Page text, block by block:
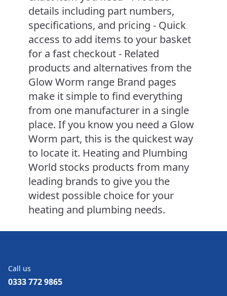
details including part numbers,
specifications, and pricing - Quick
access to add items to your basket
for a fast checkout - Related
products and alternatives from the
Glow Worm range Brand pages
make it simple to find everything
from one manufacturer in a single
place. If you know you need a Glow
Worm part, this is the quickest way
to locate it. Heating and Plumbing
World stocks products from many
leading brands to give you the
widest possible choice for your
heating and plumbing needs.
Call us
0333 772 9865